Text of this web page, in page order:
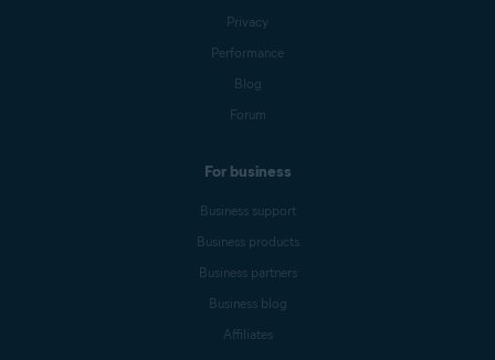
Privacy
Performance
Blog
Forum
For business
Business support
Business products
Business partners
Business blog
Affiliates